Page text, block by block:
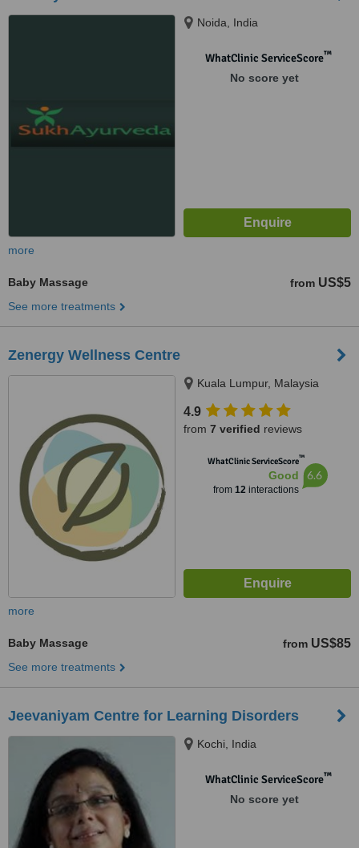
Noida, India
WhatClinic ServiceScore™
No score yet
more
Baby Massage from US$5
See more treatments
Zenergy Wellness Centre
Kuala Lumpur, Malaysia
4.9
from 7 verified reviews
WhatClinic ServiceScore™
Good
from 12interactions
6.6
more
Baby Massage from US$85
See more treatments
Jeevaniyam Centre for Learning Disorders
Kochi, India
WhatClinic ServiceScore™
No score yet